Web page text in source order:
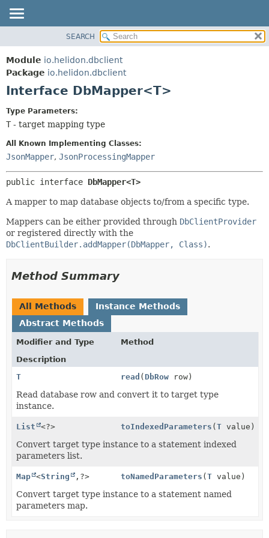
MODULE
PACKAGE
CLASS
TREE
DEPRECATED
INDEX
HELP
CONSTR
METHOD
SEARCH
Module io.helidon.dbclient
Package io.helidon.dbclient
Interface DbMapper<T>
Type Parameters:
T - target mapping type
All Known Implementing Classes:
JsonMapper, JsonProcessingMapper
public interface DbMapper<T>
A mapper to map database objects to/from a specific type.
Mappers can be either provided through DbClientProvider
or registered directly with the
DbClientBuilder.addMapper(DbMapper, Class).
Method Summary
All Methods
Instance Methods
Abstract Methods
Modifier and Type
Method
Description
T
read ( DbRow row)
Read database row and convert it to target type
instance.
List <?> toIndexedParameters (T value)
Convert target type instance to a statement indexed
parameters list.
Map <String , ?> toNamedParameters (T value)
Convert target type instance to a statement named
parameters map.